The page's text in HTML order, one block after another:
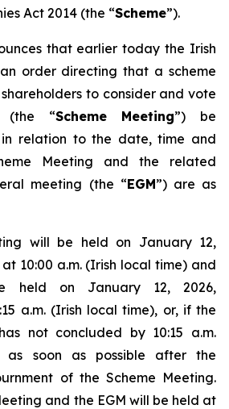
Act 2014 (the “Scheme”).
that earlier today the Irish
order directing that a scheme
to consider and vote
(the “Scheme Meeting”) be
in relation to the date, time and
Meeting and the related
meeting (the “EGM”) are as
will be held on January 12,
10:00 a.m. (Irish local time) and
held on January 12, 2026,
a.m. (Irish local time), or, if the
not concluded by 10:15 a.m.
as soon as possible after the
of the Scheme Meeting.
and the EGM will be held at